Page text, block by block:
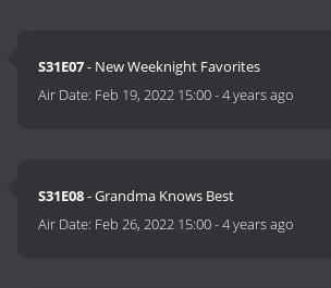
S31E07- New Weeknight Favorites
Air Date: Feb 19, 2022 15:00-4 years ago
S31E08- Grandma Knows Best
Air Date: Feb 26, 2022 15:00-4 years ago